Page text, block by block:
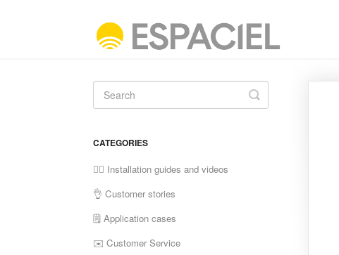
Toggle
Search
CATEGORIES
✍🏼 Installation guides and videos
👌 Customer stories
🗒 Application cases
✉️ Customer Service